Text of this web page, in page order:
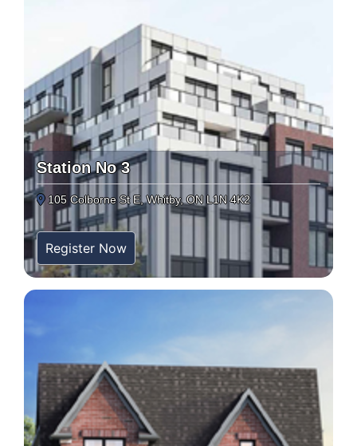
Station No 3
105 Colborne St E, Whitby, ON L1N 4K2
Register Now